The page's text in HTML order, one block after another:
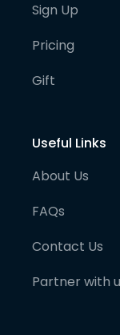
Sign Up
Pricing
Gift
Useful Links
About Us
FAQs
Contact Us
Partner with